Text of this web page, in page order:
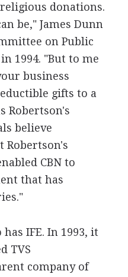
donations.
be," James Dunn
on Public
1994. "But to me
business
gifts to a
Robertson's
believe
Robertson's
CBN to
that has
IFE. In 1993, it
TVS
company of